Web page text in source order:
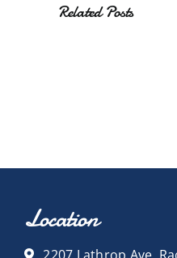
Related Posts
Location
2207 Lathrop Ave,